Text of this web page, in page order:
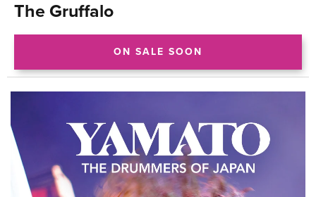
The Gruffalo
ON SALE SOON